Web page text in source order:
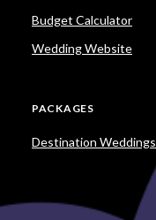
Budget Calculator
Wedding Website
PACKAGES
Destination Weddings